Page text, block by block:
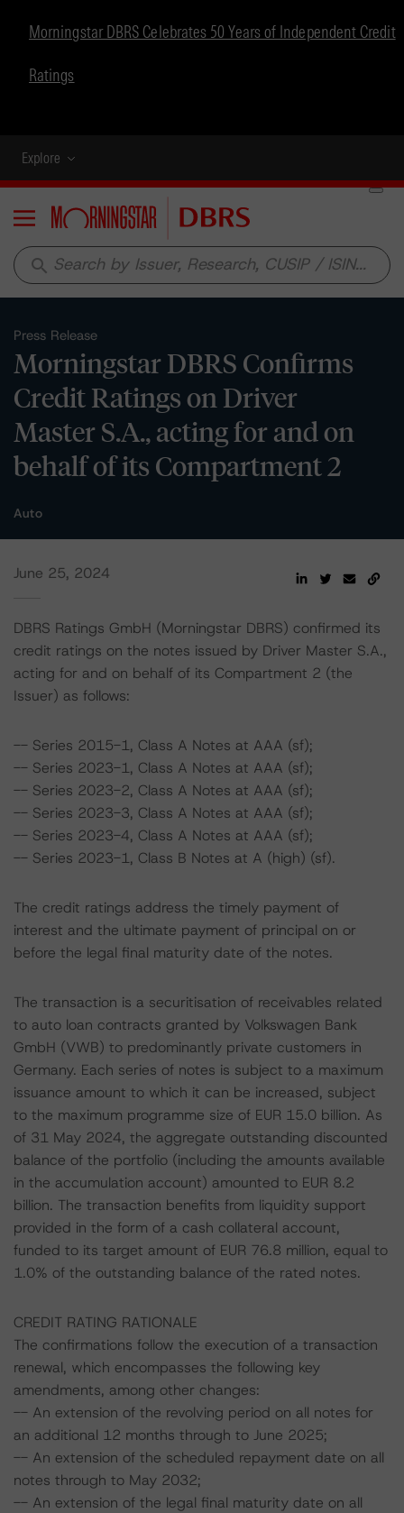
Morningstar DBRS Celebrates 50 Years of Independent Credit
Ratings
Explore
Menu
search
Press Release
Morningstar DBRS Confirms
Credit Ratings on Driver
Master S.A., acting for and on
behalf of its Compartment 2
Auto
June 25, 2024
DBRS Ratings GmbH (Morningstar DBRS) confirmed its
credit ratings on the notes issued by Driver Master S.A.,
acting for and on behalf of its Compartment 2 (the
Issuer) as follows:
-- Series 2015-1, Class A Notes at AAA (sf);
-- Series 2023-1, Class A Notes at AAA (sf);
-- Series 2023-2, Class A Notes at AAA (sf);
-- Series 2023-3, Class A Notes at AAA (sf);
-- Series 2023-4, Class A Notes at AAA (sf);
-- Series 2023-1, Class B Notes at A (high) (sf).
The credit ratings address the timely payment of
interest and the ultimate payment of principal on or
before the legal final maturity date of the notes.
The transaction is a securitisation of receivables related
to auto loan contracts granted by Volkswagen Bank
GmbH (VWB) to predominantly private customers in
Germany. Each series of notes is subject to a maximum
issuance amount to which it can be increased, subject
to the maximum programme size of EUR 15.0 billion. As
of 31 May 2024, the aggregate outstanding discounted
balance of the portfolio (including the amounts available
in the accumulation account) amounted to EUR 8.2
billion. The transaction benefits from liquidity support
provided in the form of a cash collateral account,
funded to its target amount of EUR 76.8 million, equal to
1.0% of the outstanding balance of the rated notes.
CREDIT RATING RATIONALE
The confirmations follow the execution of a transaction
renewal, which encompasses the following key
amendments, among other changes:
-- An extension of the revolving period on all notes for
an additional 12 months through to June 2025;
-- An extension of the scheduled repayment date on all
notes through to May 2032;
-- An extension of the legal final maturity date on all